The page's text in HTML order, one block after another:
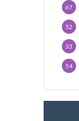
67
52
33
54